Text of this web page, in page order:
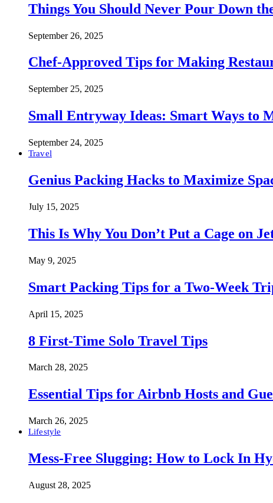
Things You Should Never Pour Down
September 26, 2025
Chef-Approved Tips for Making
September 25, 2025
Small Entryway Ideas: Smart Ways to
September 24, 2025
Travel
Genius Packing Hacks to Maximize
July 15, 2025
This Is Why You Don’t Put a Cage on
May 9, 2025
Smart Packing Tips for a Two-Week
April 15, 2025
8 First-Time Solo Travel Tips
March 28, 2025
Essential Tips for Airbnb Hosts and
March 26, 2025
Lifestyle
Mess-Free Slugging: How to Lock In
August 28, 2025